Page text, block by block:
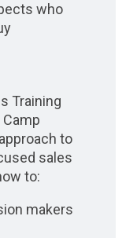
who
Training
to
sales
to:
makers